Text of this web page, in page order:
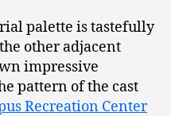
palette is tastefully
other adjacent
impressive
pattern of the cast
Recreation Center